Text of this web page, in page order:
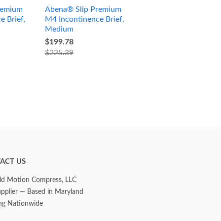
Brief,
Abena® Slip Premium
M4 Incontinence Brief,
Medium
$199.78
$225.39
US
Motion Compress, LLC
— Based in Maryland
Nationwide